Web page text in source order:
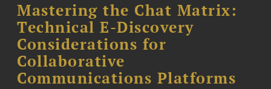
Mastering the Chat Matrix:
Technical E-Discovery
Considerations for
Collaborative
Communications Platforms